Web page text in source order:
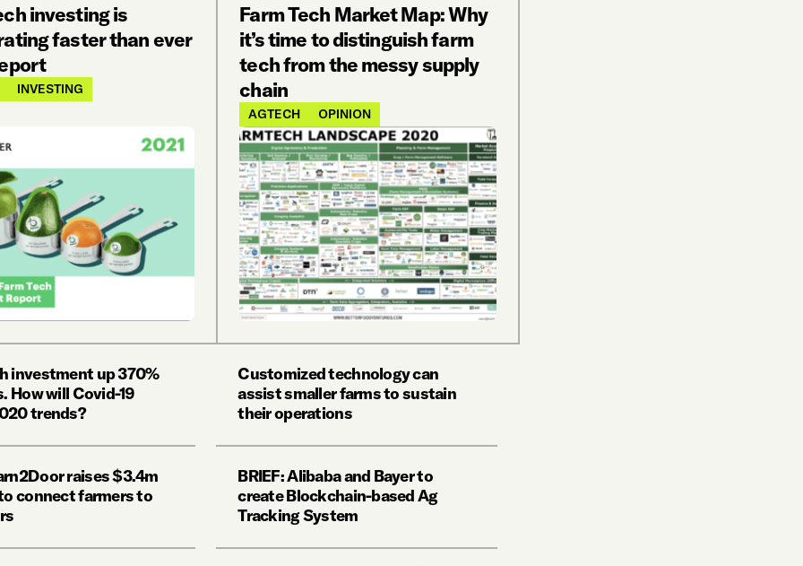
investing is
faster than ever
INVESTING
Farm Tech Market Map: Why
it’s time to distinguish farm
tech from the messy supply
chain
AGTECH OPINION
investment up 370%
How will Covid-19
trends?
Customized technology can
assist smaller farms to sustain
their operations
raises $3.4m
connect farmers to
BRIEF: Alibaba and Bayer to
create Blockchain-based Ag
Tracking System